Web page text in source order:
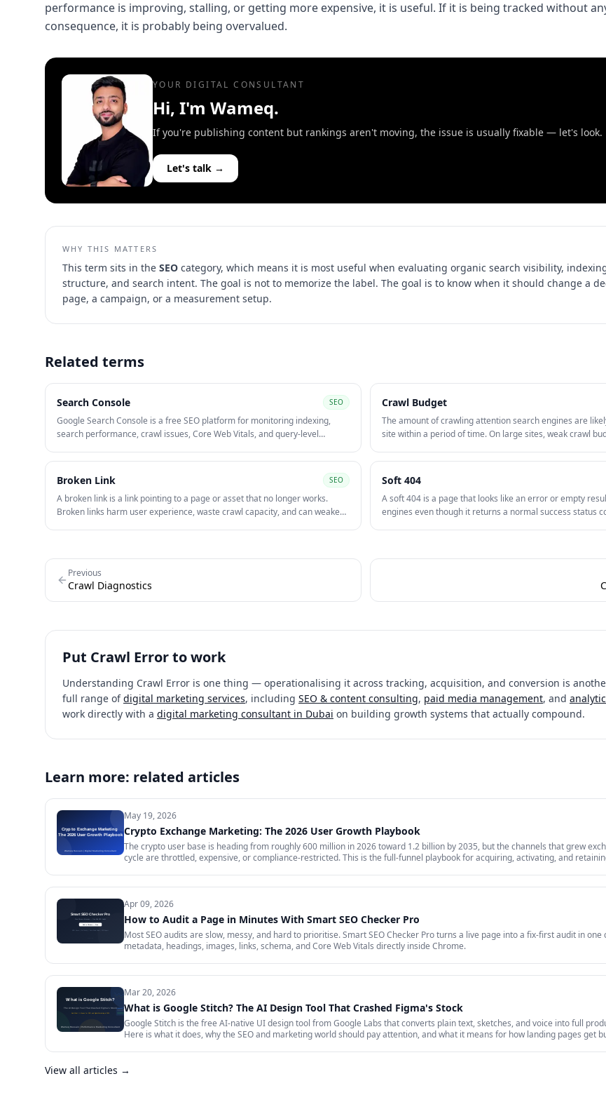
performance is improving, stalling, or getting more expensive, it is useful. If it is being tracked without
consequence, it is probably being overvalued.
YOUR DIGITAL CONSULTANT
Hi, I'm Wameq.
If you're publishing content but rankings aren't moving, the issue is usually fixable — let's look.
Let's talk →
WHY THIS MATTERS
This term sits in the SEO category, which means it is most useful when evaluating organic search visibility,
structure, and search intent. The goal is not to memorize the label. The goal is to know when it should change a
page, a campaign, or a measurement setup.
Related terms
Search Console SEO
Google Search Console is a free SEO platform for monitoring indexing,
search performance, crawl issues, Core Web Vitals, and query-level
impressions, low CTR, and technical problems limiting organic growth.
Crawl Budget
The amount of crawling attention search engines are
site within a period of time. On large sites, weak crawl
Broken Link SEO
A broken link is a link pointing to a page or asset that no longer works.
Broken links harm user experience, waste crawl capacity, and can weaken
Soft 404
A soft 404 is a page that looks like an error or empty
engines even though it returns a normal success status
Previous
Crawl Diagnostics
Put Crawl Errorto work
Understanding Crawl Error is one thing — operationalising it across tracking, acquisition, and conversion is
full range of digital marketing services, including SEO & content consulting, paid media management, and
work directly with a digital marketing consultant in Dubai on building growth systems that actually compound.
Learn more: related articles
May 19, 2026
Crypto Exchange Marketing: The 2026 User Growth Playbook
The crypto user base is heading from roughly 600 million in 2026 toward 1.2 billion by 2035, but the channels that grew
cycle are throttled, expensive, or compliance-restricted. This is the full-funnel playbook for acquiring, activating, and
Apr 09, 2026
How to Audit a Page in Minutes With Smart SEO Checker Pro
Most SEO audits are slow, messy, and hard to prioritise. Smart SEO Checker Pro turns a live page into a fix-first audit in one
metadata, headings, images, links, schema, and Core Web Vitals directly inside Chrome.
Mar 20, 2026
What is Google Stitch? The AI Design Tool That Crashed Figma's Stock
Google Stitch is the free AI-native UI design tool from Google Labs that converts plain text, sketches, and voice into full
Here is what it does, why the SEO and marketing world should pay attention, and what it means for how landing pages get
View all articles →